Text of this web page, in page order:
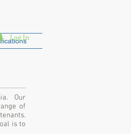
Log In
Our
of
is to